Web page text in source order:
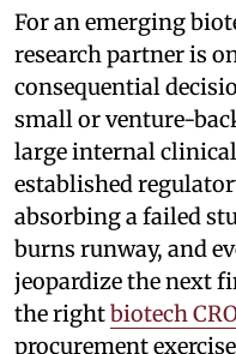
For an emerging
research partner is
consequential
small or venture-
large internal
established
absorbing a failed
burns runway, and
jeopardize the next
the rightbiotech
procurement